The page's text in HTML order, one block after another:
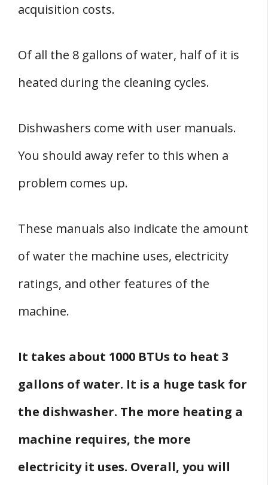
acquisition costs.
Of all the 8 gallons of water, half of it is
heated during the cleaning cycles.
Dishwashers come with user manuals.
You should away refer to this when a
problem comes up.
These manuals also indicate the amount
of water the machine uses, electricity
ratings, and other features of the
machine.
It takes about 1000 BTUs to heat 3
gallons of water. It is a huge task for
the dishwasher. The more heating a
machine requires, the more
electricity it uses. Overall, you will